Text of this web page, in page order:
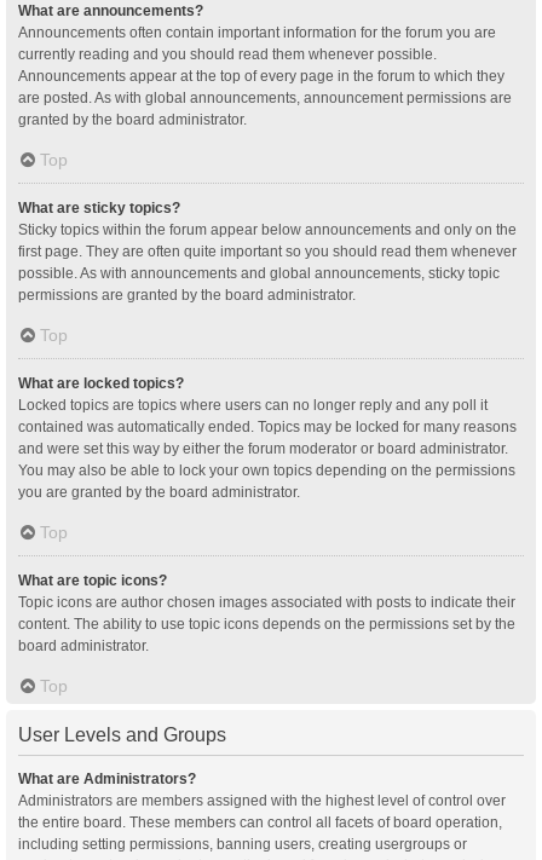
What are announcements?
Announcements often contain important information for the forum you are
currently reading and you should read them whenever possible.
Announcements appear at the top of every page in the forum to which they
are posted. As with global announcements, announcement permissions are
granted by the board administrator.
Top
What are sticky topics?
Sticky topics within the forum appear below announcements and only on the
first page. They are often quite important so you should read them whenever
possible. As with announcements and global announcements, sticky topic
permissions are granted by the board administrator.
Top
What are locked topics?
Locked topics are topics where users can no longer reply and any poll it
contained was automatically ended. Topics may be locked for many reasons
and were set this way by either the forum moderator or board administrator.
You may also be able to lock your own topics depending on the permissions
you are granted by the board administrator.
Top
What are topic icons?
Topic icons are author chosen images associated with posts to indicate their
content. The ability to use topic icons depends on the permissions set by the
board administrator.
Top
User Levels and Groups
What are Administrators?
Administrators are members assigned with the highest level of control over
the entire board. These members can control all facets of board operation,
including setting permissions, banning users, creating usergroups or